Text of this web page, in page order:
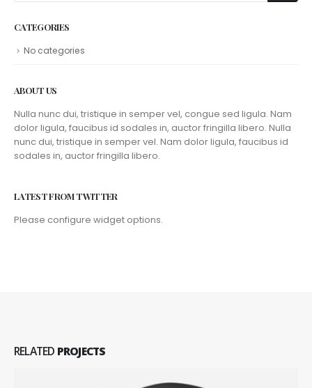
CATEGORIES
No categories
ABOUT US
Nulla nunc dui, tristique in semper vel, congue sed ligula. Nam
dolor ligula, faucibus id sodales in, auctor fringilla libero. Nulla
nunc dui, tristique in semper vel. Nam dolor ligula, faucibus id
sodales in, auctor fringilla libero.
LATEST FROM TWITTER
Please configure widget options.
RELATED PROJECTS